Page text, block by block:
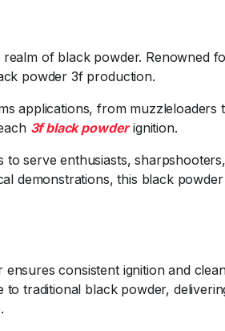
of black powder. Renowned
powder 3f production.
applications, from muzzleloaders
3f black powder ignition.
serve enthusiasts,
demonstrations, this black
consistent ignition and
traditional black powder,